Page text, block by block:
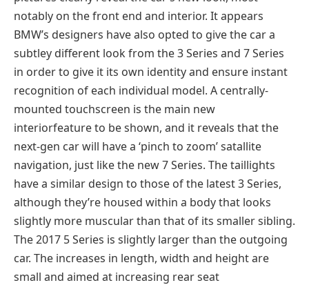
notably on the front end and interior. It appears
BMW’s designers have also opted to give the car a
subtley different look from the 3 Series and 7 Series
in order to give it its own identity and ensure instant
recognition of each individual model. A centrally-
mounted touchscreen is the main new
interiorfeature to be shown, and it reveals that the
next-gen car will have a ‘pinch to zoom’ satallite
navigation, just like the new 7 Series. The taillights
have a similar design to those of the latest 3 Series,
although they’re housed within a body that looks
slightly more muscular than that of its smaller sibling.
The 2017 5 Series is slightly larger than the outgoing
car. The increases in length, width and height are
small and aimed at increasing rear seat